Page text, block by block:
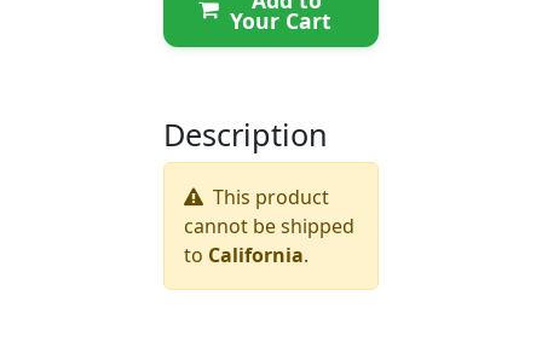
Your Cart
Description
This product
cannot be shipped
to California.